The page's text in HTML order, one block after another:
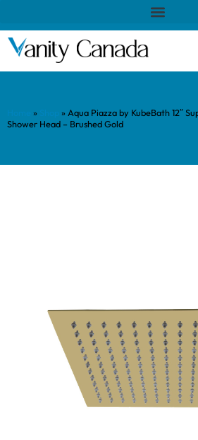
» » Aqua Piazza by KubeBath 12″
Shower Head – Brushed Gold